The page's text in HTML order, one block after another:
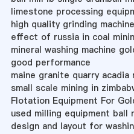
limestone processing
high quality grinding
effect of russia in coal
mineral washing machine
good performance
maine granite quarry acadia
small scale mining in
Flotation Equipment For
used milling equipment ball
design and layout for